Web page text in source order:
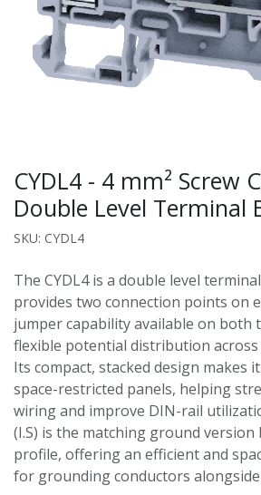
CYDL4 - 4 mm² Screw
Double Level Terminal
SKU: CYDL4
The CYDL4 is a double level
provides two connection points on
jumper capability available on
flexible potential distribution
Its compact, stacked design makes
space-restricted panels, helping
wiring and improve DIN-rail
(I.S) is the matching ground
profile, offering an efficient and
for grounding conductors alongside